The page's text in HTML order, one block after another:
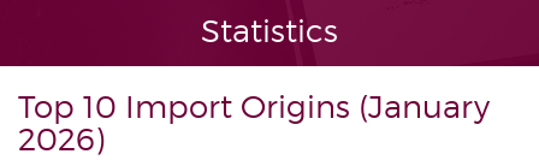
Statistics
Top 10 Import Origins (January
2026)